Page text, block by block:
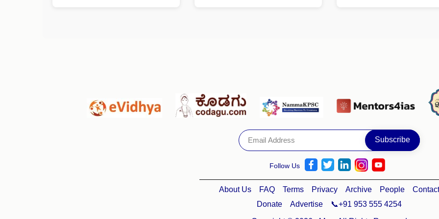
Follow Us
About Us FAQ Terms Privacy Archive People
Contact
Donate
Advertise 📞+91 953 555 4254